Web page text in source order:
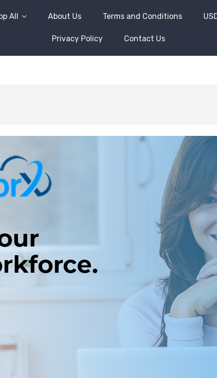
All About Us Terms and Conditions
Privacy Policy Contact Us